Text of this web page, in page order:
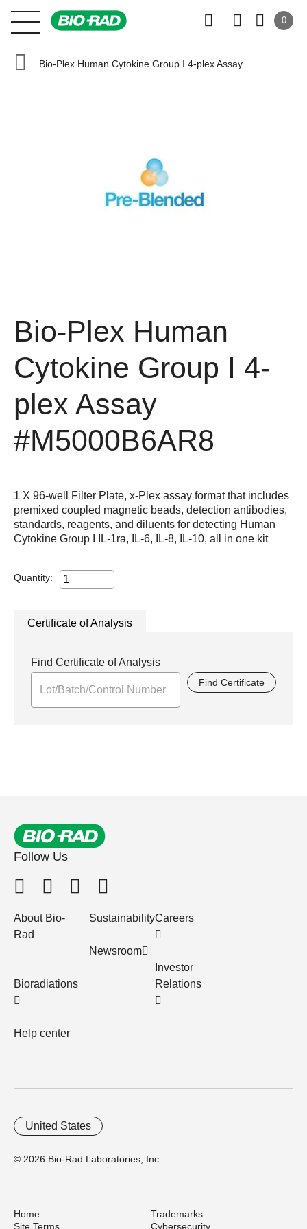
0
Bio-Plex Human Cytokine Group I 4-plex Assay
Bio-Plex Human
Cytokine Group I 4-
plex Assay
#M5000B6AR8
1 X 96-well Filter Plate, x-Plex assay format that includes
premixed coupled magnetic beads, detection antibodies,
standards, reagents, and diluents for detecting Human
Cytokine Group I IL-1ra, IL-6, IL-8, IL-10, all in one kit
Quantity:
Certificate of Analysis
Find Certificate of Analysis
Find Certificate
Follow Us
About Bio-
Rad
Bioradiations
Help center
Sustainability
Newsroom
Careers
Investor
Relations
© 2026 Bio-Rad Laboratories, Inc.
United States
Home
Trademarks
Site Terms
Cybersecurity